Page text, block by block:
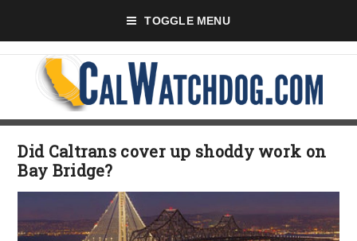
TOGGLE MENU
Did Caltrans cover up shoddy work on
Bay Bridge?